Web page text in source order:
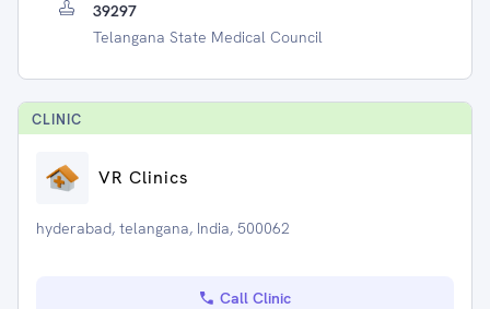
39297
Telangana State Medical Council
CLINIC
VR Clinics
hyderabad, telangana, India, 500062
Call Clinic